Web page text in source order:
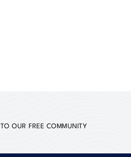
TO OUR FREE COMMUNITY